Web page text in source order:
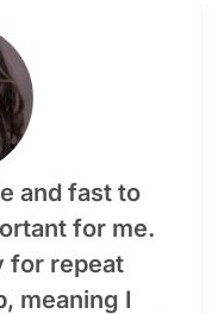
and fast to
for me.
for repeat
meaning I